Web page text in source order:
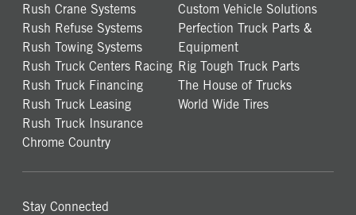
Rush Crane Systems
Rush Refuse Systems
Rush Towing Systems
Rush Truck Centers Racing
Rush Truck Financing
Rush Truck Leasing
Rush Truck Insurance
Chrome Country
Custom Vehicle Solutions
Perfection Truck Parts &
Equipment
Rig Tough Truck Parts
The House of Trucks
World Wide Tires
Stay Connected